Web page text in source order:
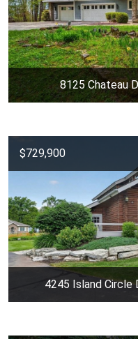
8125 Chateau
$729,900
4245 Island Circle